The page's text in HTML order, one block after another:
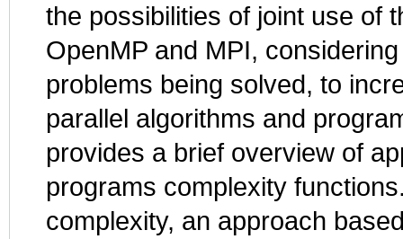
the possibilities of joint use of
OpenMP and MPI,
problems being solved, to
parallel algorithms and
provides a brief overview of
programs complexity
complexity, an approach